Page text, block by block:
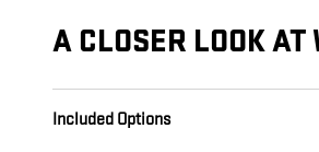
A CLOSER LOOK AT
Included Options